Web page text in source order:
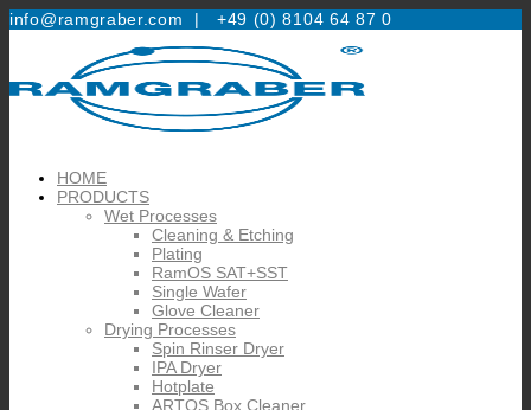
info@ramgraber.com | +49 (0) 8104 64 87 0
HOME
PRODUCTS
Wet Processes
Cleaning & Etching
Plating
RamOS SAT+SST
Single Wafer
Glove Cleaner
Drying Processes
Spin Rinser Dryer
IPA Dryer
Hotplate
ARTOS Box Cleaner